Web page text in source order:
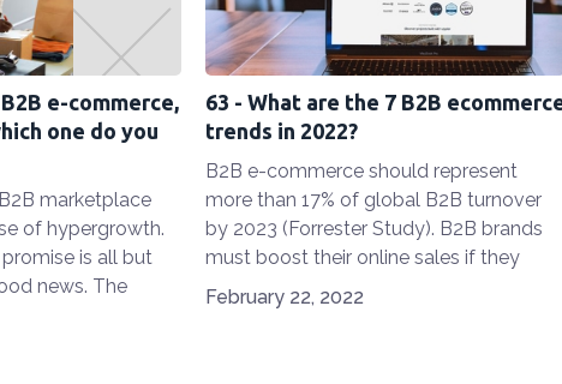
e-commerce,
one do you
marketplace
of hypergrowth.
is all but
news. The
phase of clear-
one central
63 - What are the 7 B2B
trends in 2022?
B2B e-commerce should represent
more than 17% of global B2B turnover
by 2023 (Forrester Study). B2B brands
must boost their online sales if they
want to be competitive. Here are the 7
e-commerce trends in 2022.
February 22, 2022